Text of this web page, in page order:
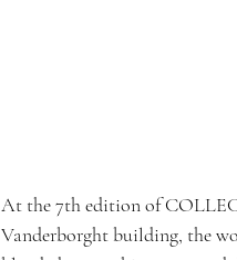
At the 7th edition of
Vanderborght building, the